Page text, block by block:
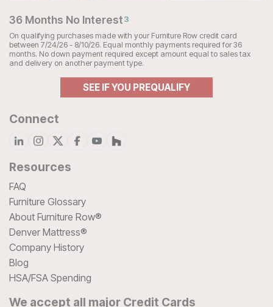
36 Months No Interest3
On qualifying purchases made with your Furniture Row credit card
between 7/24/26 - 8/10/26. Equal monthly payments required for 36
months. No down payment required except amount equal to sales tax
and delivery on another payment type.
SEE IF YOU PREQUALIFY
Connect
Resources
FAQ
Furniture Glossary
About Furniture Row®
Denver Mattress®
Company History
Blog
HSA/FSA Spending
We accept all major Credit Cards